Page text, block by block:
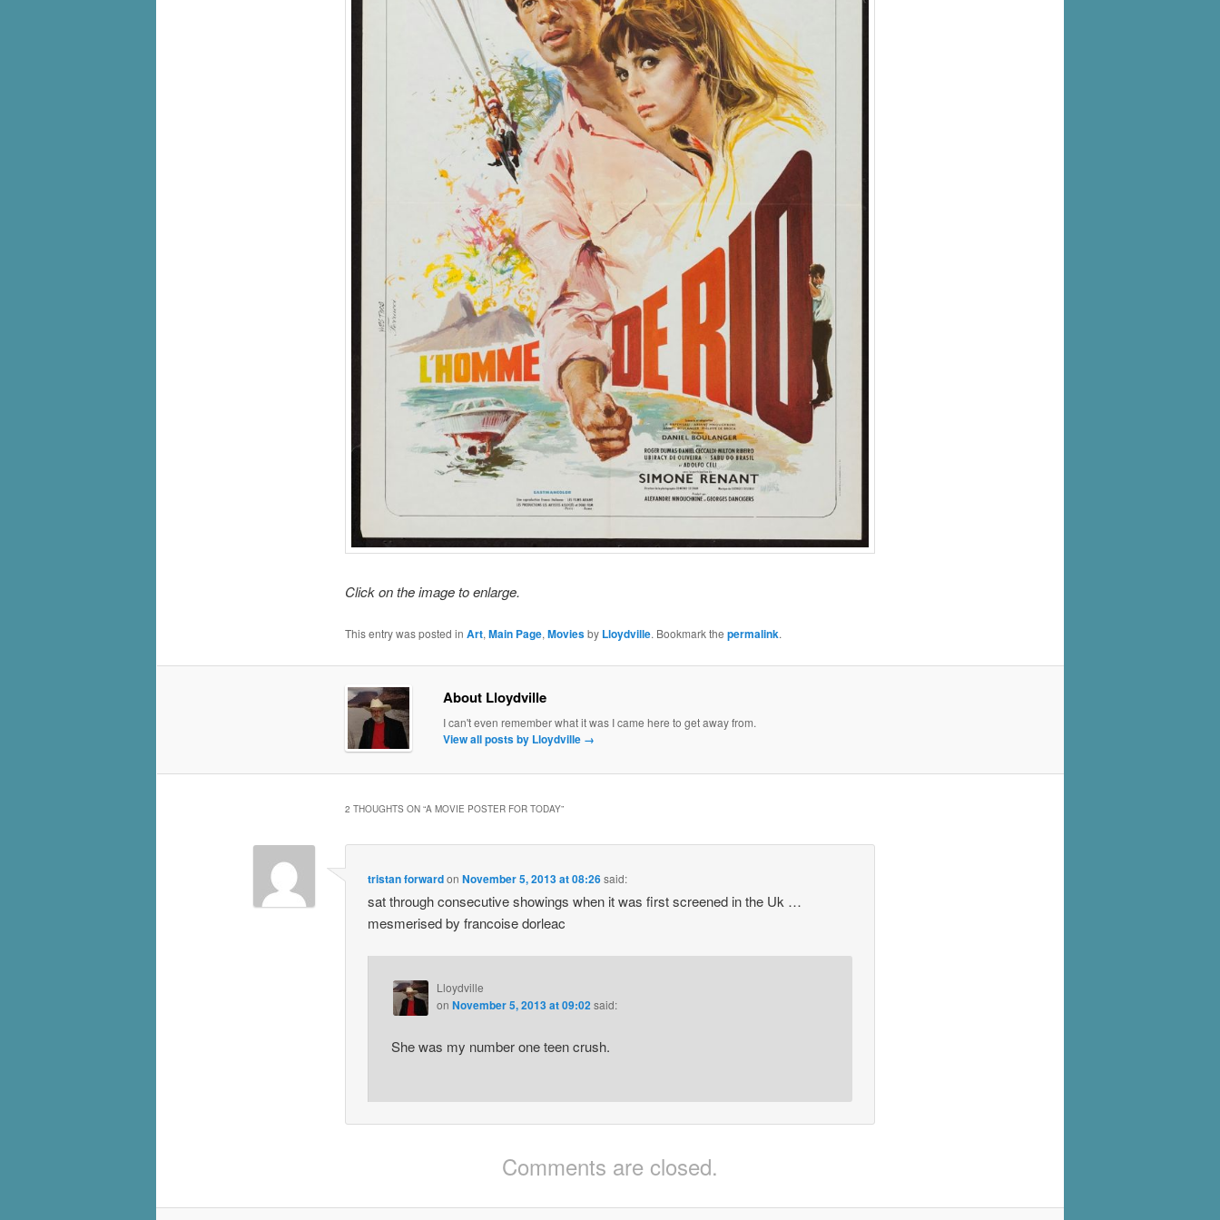
Click on the image to enlarge.
This entry was posted in Art, Main Page, Moviesby Lloydville. Bookmark the permalink.
About Lloydville
I can't even remember what it was I came here to get away from.
View all posts by Lloydville →
2 THOUGHTS ON “A MOVIE POSTER FOR TODAY”
tristan forwardonNovember 5, 2013 at 08:26said:
sat through consecutive showings when it was first screened in the Uk …
mesmerised by francoise dorleac
Lloydville
on November 5, 2013 at 09:02said:
She was my number one teen crush.
Comments are closed.